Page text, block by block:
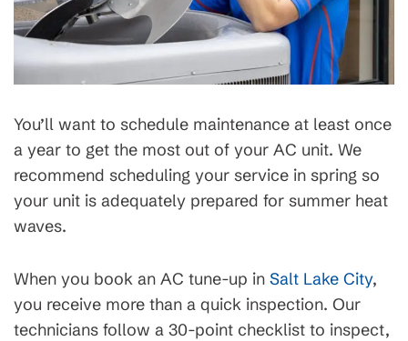
You’ll want to schedule maintenance at least once
a year to get the most out of your AC unit. We
recommend scheduling your service in spring so
your unit is adequately prepared for summer heat
waves.
When you book an AC tune-up in Salt Lake City,
you receive more than a quick inspection. Our
technicians follow a 30-point checklist to inspect,